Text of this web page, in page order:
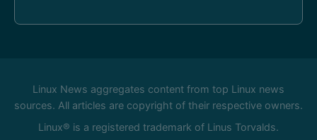
Linux News aggregates content from top Linux news
sources. All articles are copyright of their respective owners.
Linux® is a registered trademark of Linus Torvalds.